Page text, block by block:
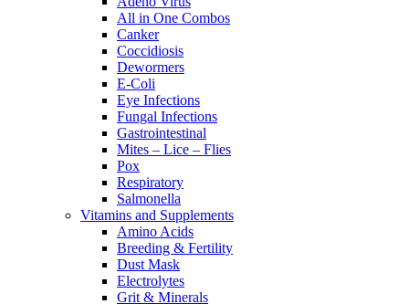
All in One Combos
Canker
Coccidiosis
Dewormers
E-Coli
Eye Infections
Fungal Infections
Gastrointestinal
Mites – Lice – Flies
Pox
Respiratory
Salmonella
Vitamins and Supplements
Amino Acids
Breeding & Fertility
Dust Mask
Electrolytes
Grit & Minerals